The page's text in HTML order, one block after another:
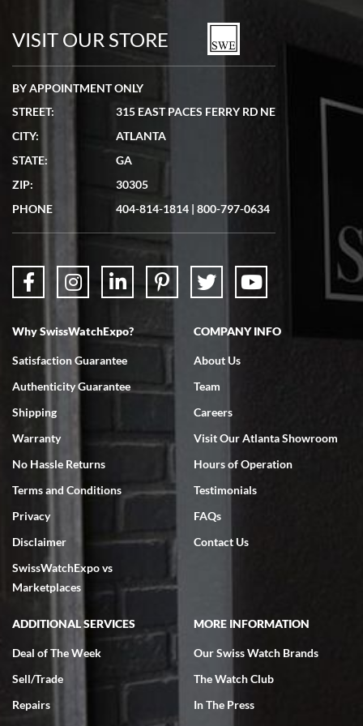
watches in excellent condition and transactions are smooth.
7/19/2026
showed me the watch I was interested in via text link. All my
questions were answered. The watch came quickly and well
7/18/2026
Swiss Watch Expo is terrific to work with: responsive, great
7/18/2026
excellent - I received my Submariner as expected... your staff was
very helpful.
Rick Miller
7/18/2026
VISIT OUR STORE
BY APPOINTMENT ONLY
STREET:
315 EAST PACES FERRY RD NE
CITY:
ATLANTA
STATE:
GA
ZIP:
30305
PHONE
404-814-1814 | 800-797-0634
Why SwissWatchExpo?
Satisfaction Guarantee
Authenticity Guarantee
Shipping
Warranty
No Hassle Returns
Terms and Conditions
Privacy
Disclaimer
SwissWatchExpo vs
Marketplaces
COMPANY INFO
About Us
Team
Careers
Visit Our Atlanta Showroom
Hours of Operation
Testimonials
FAQs
Contact Us
ADDITIONAL SERVICES
Deal of The Week
Sell/Trade
Repairs
MORE INFORMATION
Our Swiss Watch Brands
The Watch Club
In The Press